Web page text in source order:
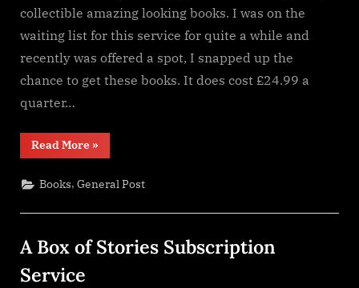
collectible amazing looking books. I was on the
waiting list for this service for quite a while and
recently was offered a spot, I snapped up the
chance to get these books. It does cost £24.99 a
quarter…
Read More“Inkstone
Books
service”
»
Books,General Post
A Box of Stories Subscription
Service